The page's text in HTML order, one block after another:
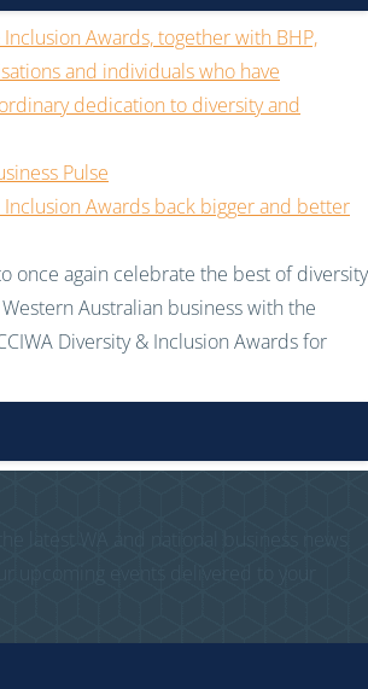
Pulse
Inclusion Awards back bigger and better
once again celebrate the best of diversity
Australian business with the
Diversity & Inclusion Awards for